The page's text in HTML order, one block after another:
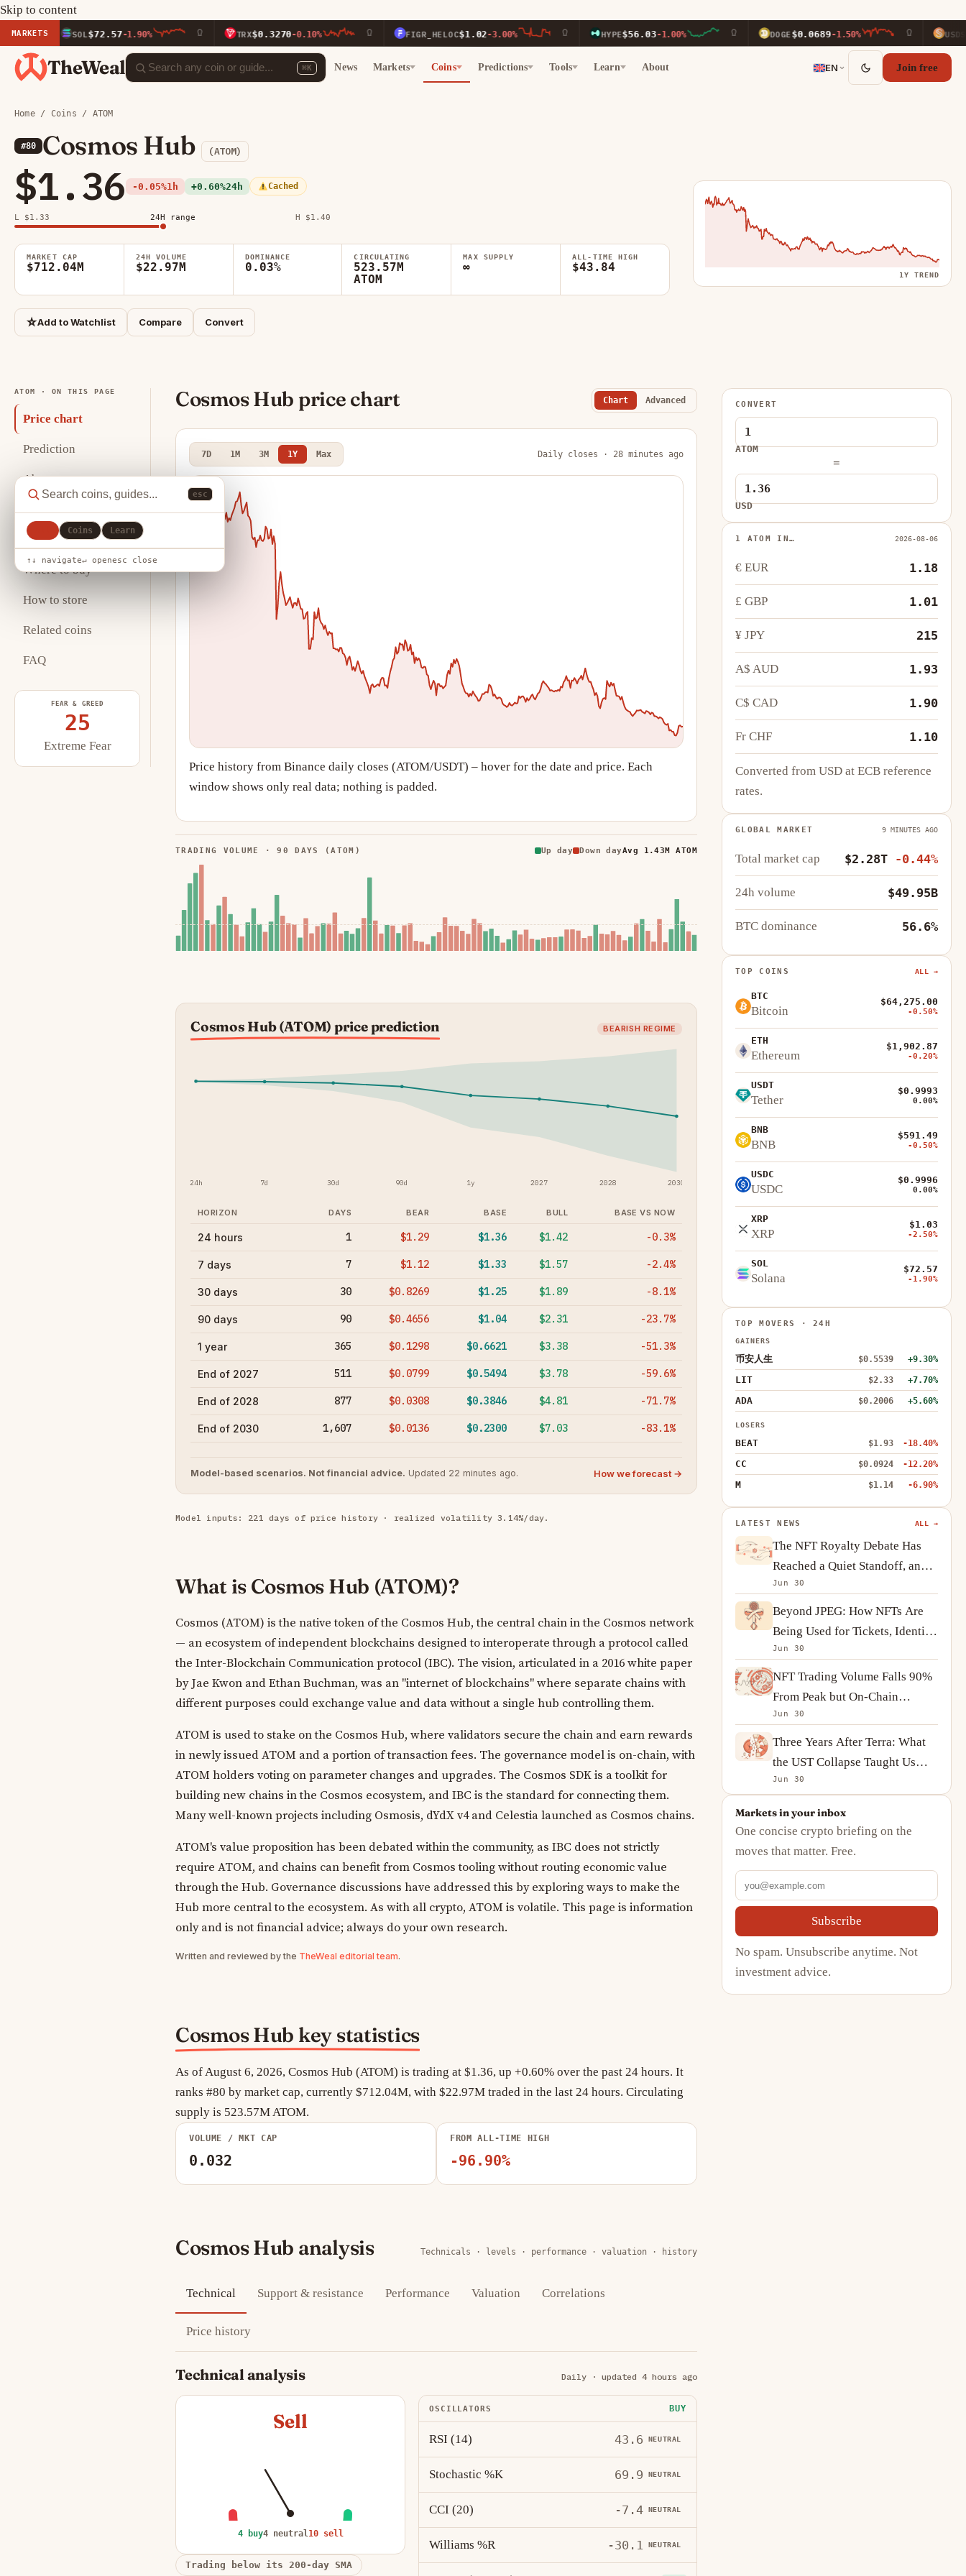
Skip to content
MARKETS
SOL $72.57-1.90% TRX $0.3270-0.10% FIGR_HELOC$1.02-3.00% HYPE $56.03-1.00% DOGE $0.0689-1.50% USDS $0.9999
TheWeal ⌘K News Markets Coins Predictions Tools Learn About EN Join free
esc
Coins Learn
↑↓ navigate↵ openesc close
Home/ Coins / ATOM
#80 Cosmos Hub (ATOM)
$1.36 -0.05%1h +0.60%24h Cached
L $1.33 24H range H $1.40
MARKET CAP
$712.04M
24H VOLUME
$22.97M
DOMINANCE
0.03%
CIRCULATING
523.57M
ATOM
MAX SUPPLY
∞
ALL-TIME HIGH
$43.84
☆Add to Watchlist Compare Convert
1Y TREND
ATOM · ON THIS PAGE
Price chart
Prediction
About
Key statistics
Analysis
Where to buy
How to store
Related coins
FAQ
FEAR & GREED
25
Extreme Fear
Cosmos Hub key statistics
As of August 6, 2026, Cosmos Hub (ATOM) is trading at $1.36, up +0.60% over the past 24 hours. It
ranks #80 by market cap, currently $712.04M, with $22.97M traded in the last 24 hours. Circulating
supply is 523.57M ATOM.
VOLUME / MKT CAP
0.032
FROM ALL-TIME HIGH
-96.90%
Cosmos Hub price chart Chart Advanced
7D 1M 3M 1Y Max Daily closes · 28 minutes ago
Price history from Binance daily closes (ATOM/USDT) – hover for the date and price. Each
window shows only real data; nothing is padded.
TRADING VOLUME · 90 DAYS (ATOM) Up day Down dayAvg 1.43M ATOM
Cosmos Hub (ATOM) price prediction BEARISH REGIME
24h 7d 30d 90d 1y 2027 2028 2030
HORIZON DAYS BEAR BASE BULL BASE VS NOW
24 hours 1 $1.29 $1.36 $1.42 -0.3%
7 days 7 $1.12 $1.33 $1.57 -2.4%
30 days 30 $0.8269 $1.25 $1.89 -8.1%
90 days 90 $0.4656 $1.04 $2.31 -23.7%
1 year 365 $0.1298 $0.6621 $3.38 -51.3%
End of 2027 511 $0.0799 $0.5494 $3.78 -59.6%
End of 2028 877 $0.0308 $0.3846 $4.81 -71.7%
End of 2030 1,607 $0.0136 $0.2300 $7.03 -83.1%
Model-based scenarios. Not financial advice. Updated 22 minutes ago. How we forecast →
Model inputs: 221 days of price history · realized volatility 3.14%/day.
What is Cosmos Hub (ATOM)?
Cosmos (ATOM) is the native token of the Cosmos Hub, the central chain in the Cosmos network
— an ecosystem of independent blockchains designed to interoperate through a protocol called
the Inter-Blockchain Communication protocol (IBC). The vision, articulated in a 2016 white paper
by Jae Kwon and Ethan Buchman, was an "internet of blockchains" where separate chains with
different purposes could exchange value and data without a single hub controlling them.
ATOM is used to stake on the Cosmos Hub, where validators secure the chain and earn rewards
in newly issued ATOM and a portion of transaction fees. The governance model is on-chain, with
ATOM holders voting on parameter changes and upgrades. The Cosmos SDK is a toolkit for
building new chains in the Cosmos ecosystem, and IBC is the standard for connecting them.
Many well-known projects including Osmosis, dYdX v4 and Celestia launched as Cosmos chains.
ATOM's value proposition has been debated within the community, as IBC does not strictly
require ATOM, and chains can benefit from Cosmos tooling without routing economic value
through the Hub. Governance discussions have addressed this by exploring ways to make the
Hub more central to the ecosystem. As with all crypto, ATOM is volatile. This page is information
only and is not financial advice; always do your own research.
Written and reviewed by the TheWeal editorial team.
Cosmos Hub analysis Technicals · levels · performance · valuation · history
Technical Support & resistance Performance Valuation Correlations
Price history
Technical analysis Daily · updated 4 hours ago
Sell
4 buy4 neutral10 sell
Trading below its 200-day SMA
OSCILLATORS BUY
RSI (14) 43.6 NEUTRAL
Stochastic %K 69.9 NEUTRAL
CCI (20) -7.4 NEUTRAL
Williams %R -30.1 NEUTRAL
CONVERT
ATOM
=
USD
1 ATOM IN… 2026-08-06
€ EUR 1.18
£ GBP 1.01
¥ JPY 215
A$ AUD 1.93
C$ CAD 1.90
Fr CHF 1.10
Converted from USD at ECB reference
rates.
GLOBAL MARKET 9 MINUTES AGO
Total market cap $2.28T -0.44%
24h volume $49.95B
BTC dominance 56.6%
TOP COINS ALL →
BTC
Bitcoin
$64,275.00
-0.50%
ETH
Ethereum
$1,902.87
-0.20%
USDT
Tether
$0.9993
0.00%
BNB
BNB
$591.49
-0.50%
USDC
USDC
$0.9996
0.00%
XRP
XRP
$1.03
-2.50%
SOL
Solana
$72.57
-1.90%
TOP MOVERS · 24H
GAINERS
币安人生 $0.5539 +9.30%
LIT $2.33 +7.70%
ADA $0.2006 +5.60%
LOSERS
BEAT $1.93 -18.40%
CC $0.0924 -12.20%
M $1.14 -6.90%
LATEST NEWS ALL →
The NFT Royalty Debate Has
Reached a Quiet Standoff, and
Creators Are Adapting
Jun 30
Beyond JPEG: How NFTs Are
Being Used for Tickets, Identity
and On-Chain Ownership
Jun 30
NFT Trading Volume Falls 90%
From Peak but On-Chain
Activity Tells a More
Complicated Story
Jun 30
Three Years After Terra: What
the UST Collapse Taught Us
About Algorithmic Stablecoins
Jun 30
Markets in your inbox
One concise crypto briefing on the
moves that matter. Free.
Subscribe
No spam. Unsubscribe anytime. Not
investment advice.